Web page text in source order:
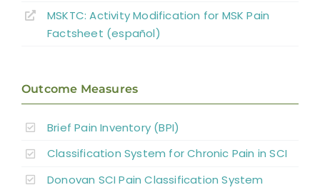
Surgical Interventions
References
Abbreviations
MSKTC: Activity Modification for MSK Pain
Factsheet (español)
Outcome Measures
Brief Pain Inventory (BPI)
Classification System for Chronic Pain in SCI
Donovan SCI Pain Classification System